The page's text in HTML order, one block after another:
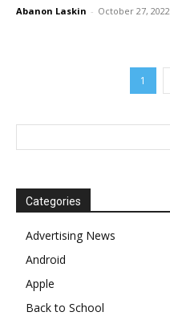
Abanon Laskin - October 27, 2022
1
Categories
Advertising News
Android
Apple
Back to School